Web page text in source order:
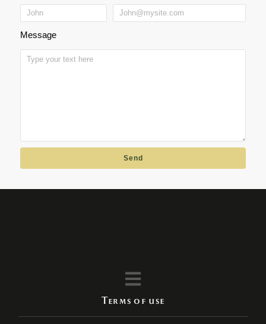
Message
Send
Terms of use